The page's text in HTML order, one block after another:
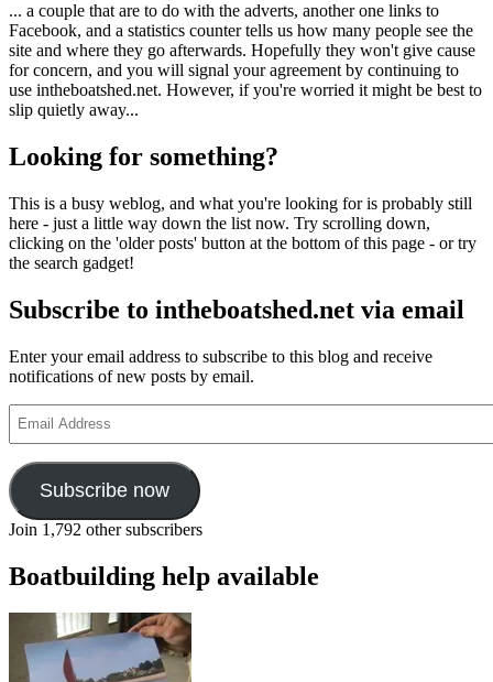
... a couple that are to do with the adverts, another one links to
Facebook, and a statistics counter tells us how many people see the
site and where they go afterwards. Hopefully they won't give cause
for concern, and you will signal your agreement by continuing to
use intheboatshed.net. However, if you're worried it might be best to
slip quietly away...
Looking for something?
This is a busy weblog, and what you're looking for is probably still
here - just a little way down the list now. Try scrolling down,
clicking on the 'older posts' button at the bottom of this page - or try
the search gadget!
Subscribe to intheboatshed.net via email
Enter your email address to subscribe to this blog and receive
notifications of new posts by email.
Address
Subscribe now
Join 1,792 other subscribers
Boatbuilding help available